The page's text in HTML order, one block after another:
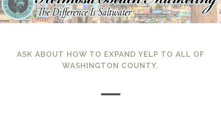
ASK ABOUT HOW TO EXPAND YELP TO ALL OF
WASHINGTON COUNTY.